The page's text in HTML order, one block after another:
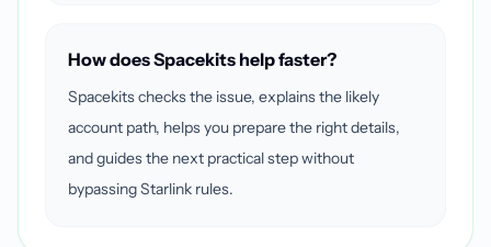
How does Spacekits help faster?
Spacekits checks the issue, explains the likely
account path, helps you prepare the right details,
and guides the next practical step without
bypassing Starlink rules.